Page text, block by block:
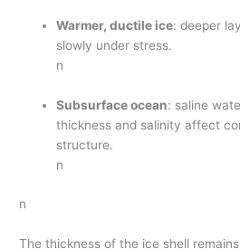
Warmer, ductile ice: deeper
slowly under stress.
n
Subsurface ocean: saline
thickness and salinity affect
structure.
n
n
The thickness of the ice shell